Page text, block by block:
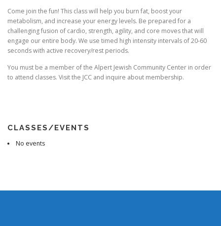
Come join the fun! This class will help you burn fat, boost your
metabolism, and increase your energy levels. Be prepared for a
challenging fusion of cardio, strength, agility, and core moves that will
engage our entire body. We use timed high intensity intervals of 20-60
seconds with active recovery/rest periods.
You must be a member of the Alpert Jewish Community Center in order
to attend classes. Visit the JCC and inquire about membership.
CLASSES/EVENTS
No events